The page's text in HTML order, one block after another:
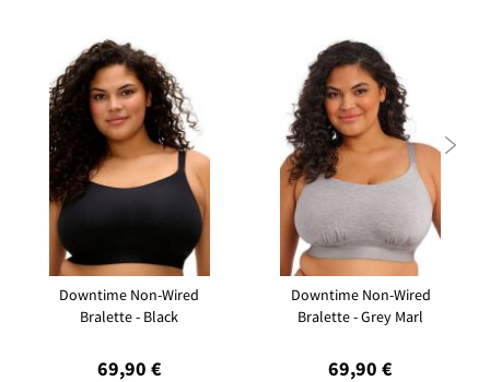
Downtime Non-Wired
Bralette - Black
69,90 €
Downtime Non-Wired
Bralette - Grey Marl
69,90 €
